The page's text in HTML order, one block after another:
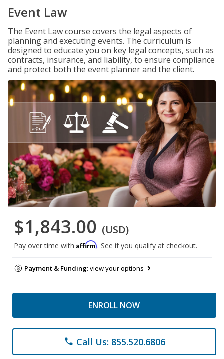
Event Law
The Event Law course covers the legal aspects of
planning and executing events. The curriculum is
designed to educate you on key legal concepts, such as
contracts, insurance, and liability, to ensure compliance
and protect both the event planner and the client.
$1,843.00 (USD)
Pay over time with Affirm. See if you qualify at checkout.
Payment & Funding:view your options
ENROLL NOW
phone Call Us: 855.520.6806